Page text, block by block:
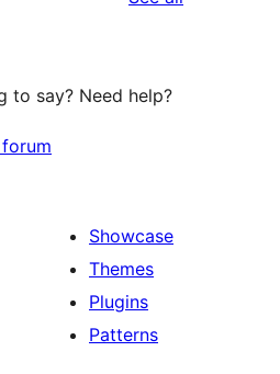
to say? Need help?
Showcase
Themes
Plugins
Patterns